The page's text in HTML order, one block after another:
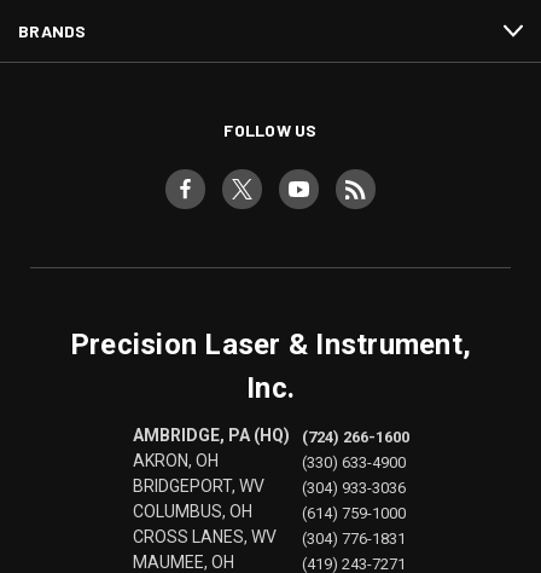
BRANDS
FOLLOW US
Precision Laser & Instrument,
Inc.
AMBRIDGE, PA (HQ)
AKRON, OH
BRIDGEPORT, WV
COLUMBUS, OH
CROSS LANES, WV
MAUMEE, OH
(724) 266-1600
(330) 633-4900
(304) 933-3036
(614) 759-1000
(304) 776-1831
(419) 243-7271